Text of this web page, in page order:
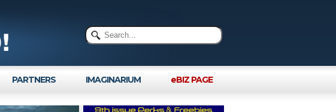
PARTNERS IMAGINARIUM eBIZ PAGE